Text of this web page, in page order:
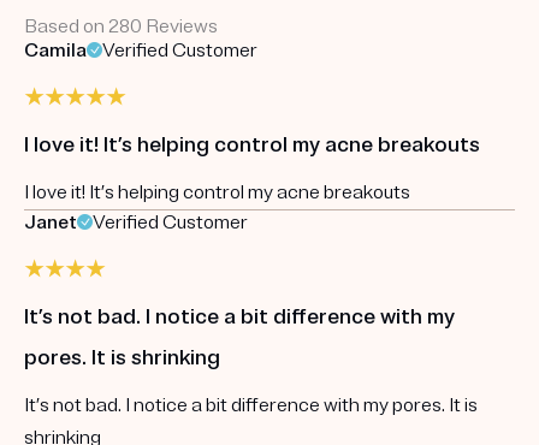
Based on 280 Reviews
Camila
Verified Customer
I love it! It’s helping control my acne breakouts
I love it! It’s helping control my acne breakouts
Janet
Verified Customer
It’s not bad. I notice a bit difference with my
pores. It is shrinking
It’s not bad. I notice a bit difference with my pores. It is
shrinking